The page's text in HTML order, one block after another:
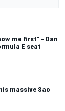
me first” - Dan
E seat
massive Sao